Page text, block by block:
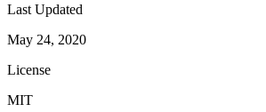
Last Updated
May 24, 2020
License
MIT